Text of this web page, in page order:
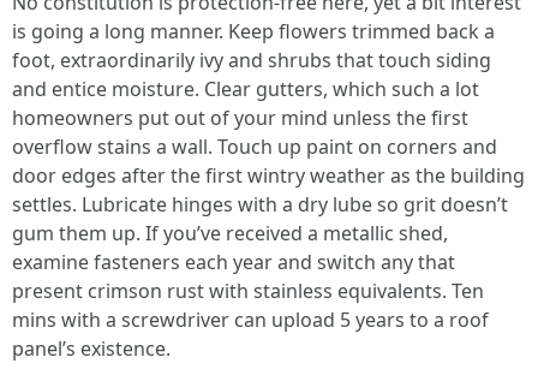
is going a long manner. Keep flowers trimmed back a
foot, extraordinarily ivy and shrubs that touch siding
and entice moisture. Clear gutters, which such a lot
homeowners put out of your mind unless the first
overflow stains a wall. Touch up paint on corners and
door edges after the first wintry weather as the building
settles. Lubricate hinges with a dry lube so grit doesn’t
gum them up. If you’ve received a metallic shed,
examine fasteners each year and switch any that
present crimson rust with stainless equivalents. Ten
mins with a screwdriver can upload 5 years to a roof
panel’s existence.